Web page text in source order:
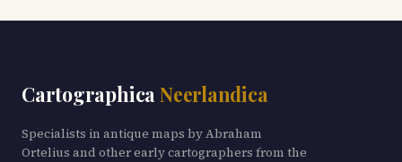
Cartographica Neerlandica
Specialists in antique maps by Abraham
Ortelius and other early cartographers from the